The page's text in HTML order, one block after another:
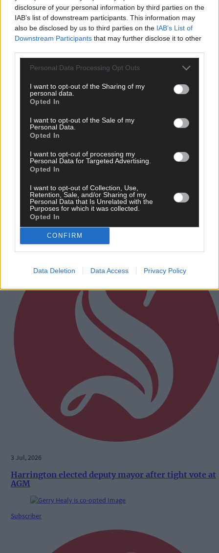
disclosure of your personal information by third parties on the
IAB’s list of downstream participants. This information may
also be disclosed by us to third parties on the IAB’s List of
Downstream Participants that may further disclose it to other
Personal Data Processing Opt Outs
I want to opt-out of the Sharing of my
personal data.
Opted In
I want to opt-out of the Sale of my
Personal Data.
Opted In
I want to opt-out of processing my
Personal Data for Targeted Advertising.
Opted In
I want to opt-out of Collection, Use,
Retention, Sale, and/or Sharing of my
Personal Data that Is Unrelated with the
Purposes for which it was collected.
Opted In
CONFIRM
Data Deletion Data Access Privacy Policy
Share this article
Related content
15 Jul, 2026
Minister speaks of zero tolerance to fires in
Subscriber
3 Jul, 2026
Harrington elected deputy mayor after tight vote at
AGM
Subscriber